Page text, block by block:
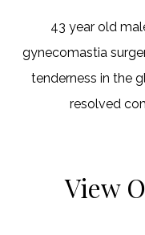
43 year old
gynecomastia
tenderness in the
resolved
View